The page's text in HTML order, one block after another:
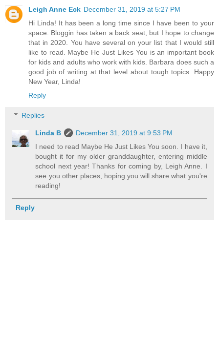
Leigh Anne Eck December 31, 2019 at 5:27 PM
Hi Linda! It has been a long time since I have been to your
space. Bloggin has taken a back seat, but I hope to change
that in 2020. You have several on your list that I would still
like to read. Maybe He Just Likes You is an important book
for kids and adults who work with kids. Barbara does such a
good job of writing at that level about tough topics. Happy
New Year, Linda!
Reply
Replies
Linda B
December 31, 2019 at 9:53 PM
I need to read Maybe He Just Likes You soon. I have it,
bought it for my older granddaughter, entering middle
school next year! Thanks for coming by, Leigh Anne. I
see you other places, hoping you will share what you're
reading!
Reply